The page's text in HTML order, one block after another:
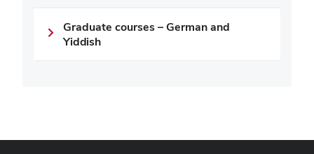
Graduate courses – German and
Yiddish